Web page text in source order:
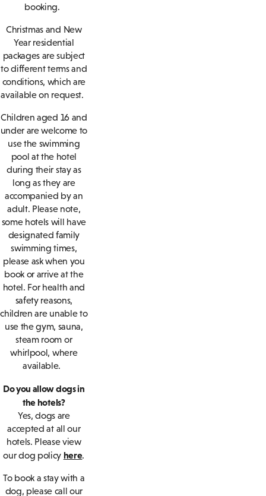
booking.
Christmas and New
Year residential
packages are subject
to different terms and
conditions, which are
available on request.
Children aged 16 and
under are welcome to
use the swimming
pool at the hotel
during their stay as
long as they are
accompanied by an
adult. Please note,
some hotels will have
designated family
swimming times,
please ask when you
book or arrive at the
hotel. For health and
safety reasons,
children are unable to
use the gym, sauna,
steam room or
whirlpool, where
available.
Do you allow dogs in
the hotels?
Yes, dogs are
accepted at all our
hotels. Please view
our dog policy here.
To book a stay with a
dog, please call our